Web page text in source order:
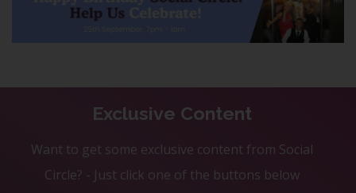
Exclusive Content
Want to get some exclusive content from Social
Circle? - Just click one of the buttons below